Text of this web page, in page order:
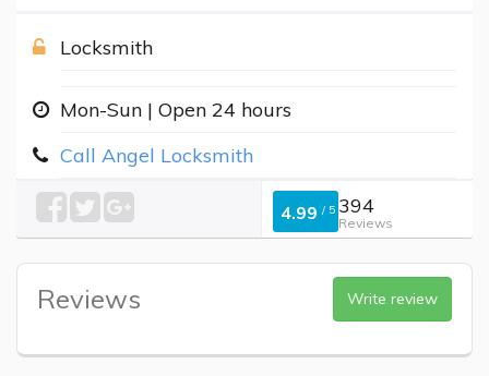
Locksmith
Mon-Sun | Open 24 hours
Call Angel Locksmith
4.99 / 5 394
Reviews
Reviews Write review